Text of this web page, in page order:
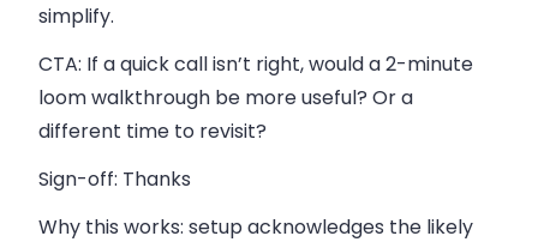
simplify.
CTA: If a quick call isn’t right, would a 2-minute
loom walkthrough be more useful? Or a
different time to revisit?
Sign-off: Thanks
Why this works: setup acknowledges the likely